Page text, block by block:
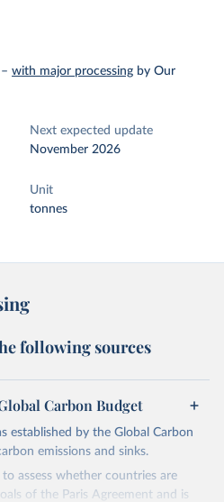
– with major processing by Our
Next expected update
November 2026
Unit
tonnes
following sources
Carbon Budget
established by the Global Carbon
emissions and sinks.
to assess whether countries are
of the Paris Agreement and is